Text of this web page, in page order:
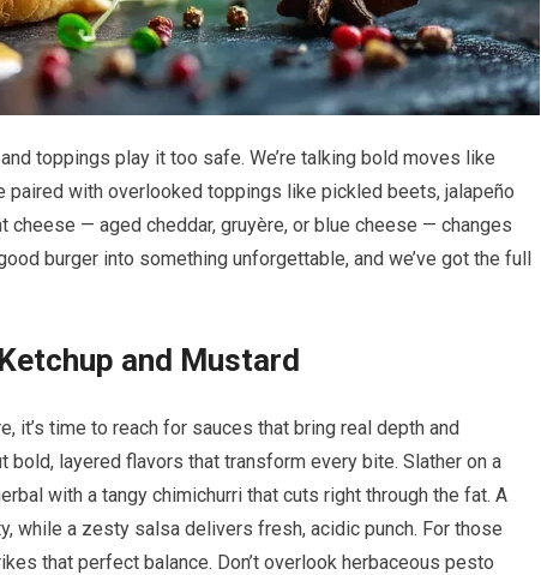
toppings play it too safe. We’re talking bold moves like
paired with overlooked toppings like pickled beets, jalapeño
— aged cheddar, gruyère, or blue cheese — changes
burger into something unforgettable, and we’ve got the full
and Mustard
it’s time to reach for sauces that bring real depth and
bold, layered flavors that transform every bite. Slather on a
with a tangy chimichurri that cuts right through the fat. A
while a zesty salsa delivers fresh, acidic punch. For those
that perfect balance. Don’t overlook herbaceous pesto